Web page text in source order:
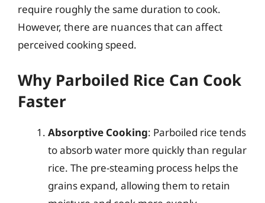
require roughly the same duration to cook.
However, there are nuances that can affect
perceived cooking speed.
Why Parboiled Rice Can Cook
Faster
Absorptive Cooking: Parboiled rice tends
to absorb water more quickly than regular
rice. The pre-steaming process helps the
grains expand, allowing them to retain